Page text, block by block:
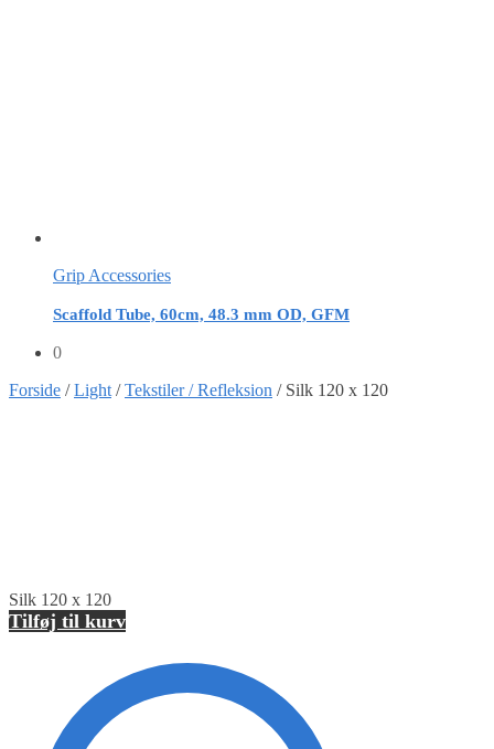
Grip Accessories
Scaffold Tube, 60cm, 48.3 mm OD, GFM
0
Forside /Light /Tekstiler / Refleksion / Silk 120 x 120
Silk 120 x 120
Tilføj til kurv